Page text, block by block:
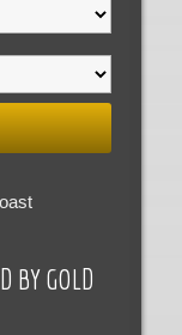
BY GOLD